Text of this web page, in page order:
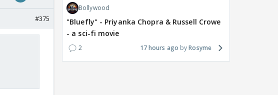
#375
Bollywood
"Bluefly" - Priyanka Chopra & Russell Crowe
- a sci-fi movie
2 17 hours ago Rosyme